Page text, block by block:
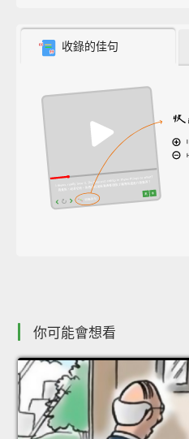
收錄的佳句
你可能會想看